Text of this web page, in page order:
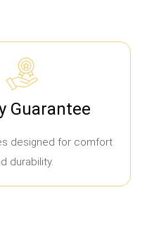
Guarantee
designed for comfort
durability.